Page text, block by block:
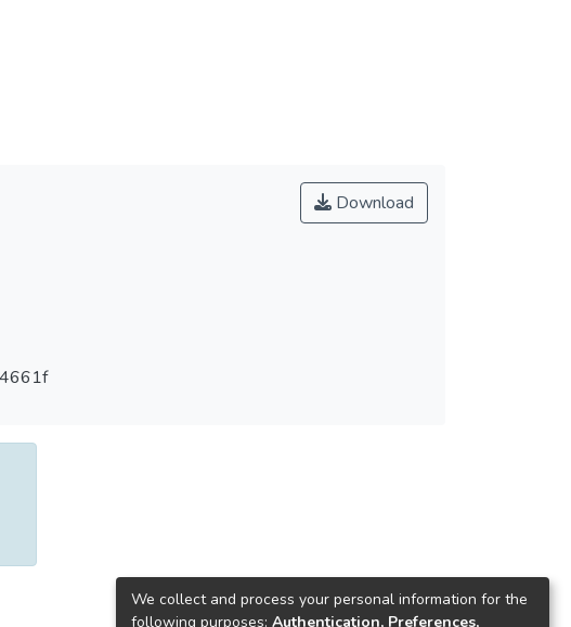
Download
We collect and process your personal information for the
following purposes: Authentication, Preferences,